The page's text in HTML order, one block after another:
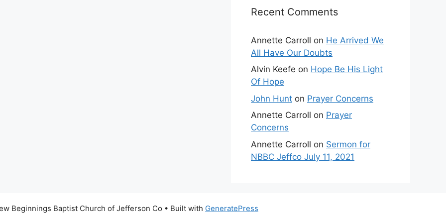
Recent Comments
Annette Carroll on He Arrived We
All Have Our Doubts
Alvin Keefe on Hope Be His Light
Of Hope
John Hunt on Prayer Concerns
Annette Carroll on Prayer
Concerns
Annette Carroll on Sermon for
NBBC Jeffco July 11, 2021
Beginnings Baptist Church of Jefferson Co • Built with GeneratePress